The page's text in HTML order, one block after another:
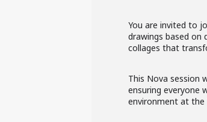
You are invited to
drawings based on
collages that
This Nova session
ensuring everyone
environment at the